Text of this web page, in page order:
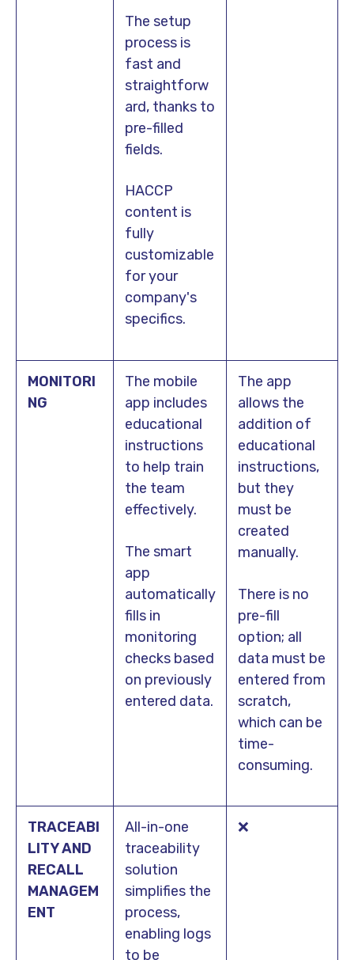
The setup
process is
fast and
straightforw
ard, thanks to
pre-filled
fields.
HACCP
content is
fully
customizable
for your
company's
specifics.
MONITORI
NG
The mobile
app includes
educational
instructions
to help train
the team
effectively.
The smart
app
automatically
fills in
monitoring
checks based
on previously
entered data.
The app
allows the
addition of
educational
instructions,
but they
must be
created
manually.
There is no
pre-fill
option; all
data must be
entered from
scratch,
which can be
time-
consuming.
TRACEABI
LITY AND
RECALL
MANAGEM
ENT
All-in-one
traceability
solution
simplifies the
process,
enabling logs
to be
❌